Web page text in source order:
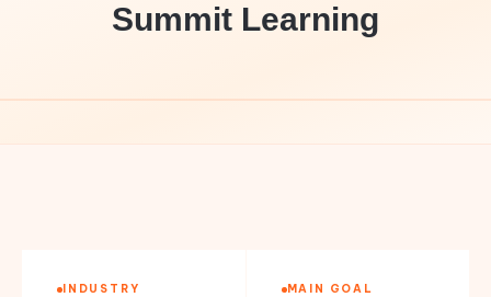
Summit Learning
INDUSTRY MAIN GOAL